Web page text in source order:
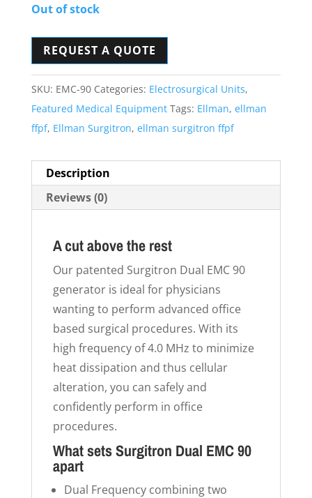
Out of stock
REQUEST A QUOTE
SKU: EMC-90 Categories: Electrosurgical Units,
Featured Medical Equipment Tags: Ellman, ellman
ffpf, Ellman Surgitron, ellman surgitron ffpf
Description
Reviews (0)
A cut above the rest
Our patented Surgitron Dual EMC 90
generator is ideal for physicians
wanting to perform advanced office
based surgical procedures. With its
high frequency of 4.0 MHz to minimize
heat dissipation and thus cellular
alteration, you can safely and
confidently perform in office
procedures.
What sets Surgitron Dual EMC 90
apart
Dual Frequency combining two